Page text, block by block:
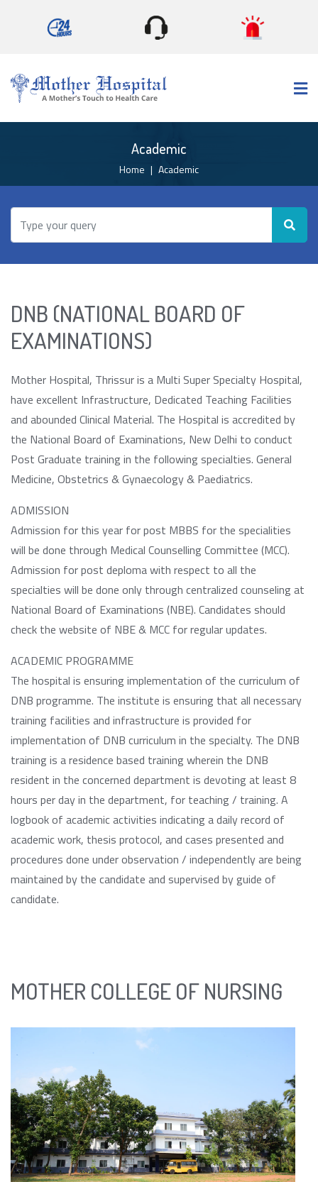
Academic
Home Academic
DNB (NATIONAL BOARD OF
EXAMINATIONS)
Mother Hospital, Thrissur is a Multi Super Specialty Hospital,
have excellent Infrastructure, Dedicated Teaching Facilities
and abounded Clinical Material. The Hospital is accredited by
the National Board of Examinations, New Delhi to conduct
Post Graduate training in the following specialties. General
Medicine, Obstetrics & Gynaecology & Paediatrics.
ADMISSION
Admission for this year for post MBBS for the specialities
will be done through Medical Counselling Committee (MCC).
Admission for post deploma with respect to all the
specialties will be done only through centralized counseling at
National Board of Examinations (NBE). Candidates should
check the website of NBE & MCC for regular updates.
ACADEMIC PROGRAMME
The hospital is ensuring implementation of the curriculum of
DNB programme. The institute is ensuring that all necessary
training facilities and infrastructure is provided for
implementation of DNB curriculum in the specialty. The DNB
training is a residence based training wherein the DNB
resident in the concerned department is devoting at least 8
hours per day in the department, for teaching / training. A
logbook of academic activities indicating a daily record of
academic work, thesis protocol, and cases presented and
procedures done under observation / independently are being
maintained by the candidate and supervised by guide of
candidate.
MOTHER COLLEGE OF NURSING